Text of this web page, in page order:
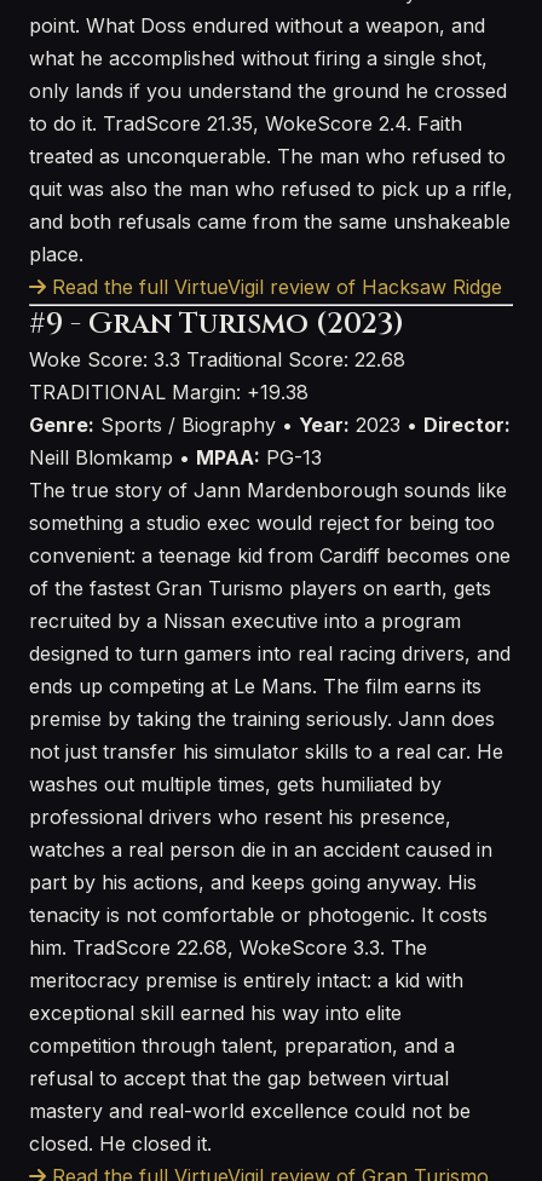
point. What Doss endured without a weapon, and
what he accomplished without firing a single shot,
only lands if you understand the ground he crossed
to do it. TradScore 21.35, WokeScore 2.4. Faith
treated as unconquerable. The man who refused to
quit was also the man who refused to pick up a rifle,
and both refusals came from the same unshakeable
place.
Read the full VirtueVigil review of Hacksaw Ridge
#9 - Gran Turismo (2023)
Woke Score: 3.3 Traditional Score: 22.68
TRADITIONAL Margin: +19.38
Genre: Sports / Biography • Year: 2023 • Director:
Neill Blomkamp • MPAA: PG-13
The true story of Jann Mardenborough sounds like
something a studio exec would reject for being too
convenient: a teenage kid from Cardiff becomes one
of the fastest Gran Turismo players on earth, gets
recruited by a Nissan executive into a program
designed to turn gamers into real racing drivers, and
ends up competing at Le Mans. The film earns its
premise by taking the training seriously. Jann does
not just transfer his simulator skills to a real car. He
washes out multiple times, gets humiliated by
professional drivers who resent his presence,
watches a real person die in an accident caused in
part by his actions, and keeps going anyway. His
tenacity is not comfortable or photogenic. It costs
him. TradScore 22.68, WokeScore 3.3. The
meritocracy premise is entirely intact: a kid with
exceptional skill earned his way into elite
competition through talent, preparation, and a
refusal to accept that the gap between virtual
mastery and real-world excellence could not be
closed. He closed it.
Read the full VirtueVigil review of Gran Turismo